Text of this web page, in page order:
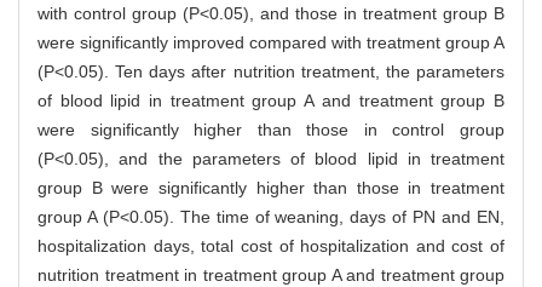
with control group (P<0.05), and those in treatment group B
were significantly improved compared with treatment group A
(P<0.05). Ten days after nutrition treatment, the parameters
of blood lipid in treatment group A and treatment group B
were significantly higher than those in control group
(P<0.05), and the parameters of blood lipid in treatment
group B were significantly higher than those in treatment
group A (P<0.05). The time of weaning, days of PN and EN,
hospitalization days, total cost of hospitalization and cost of
nutrition treatment in treatment group A and treatment group